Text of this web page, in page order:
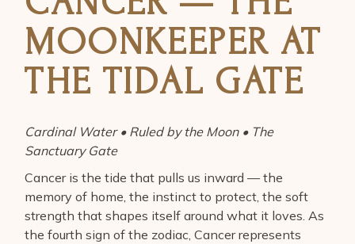
MOONKEEPER AT
THE TIDAL GATE
Cardinal Water • Ruled by the Moon • The
Sanctuary Gate
Cancer is the tide that pulls us inward — the
memory of home, the instinct to protect, the soft
strength that shapes itself around what it loves. As
the fourth sign of the zodiac, Cancer represents